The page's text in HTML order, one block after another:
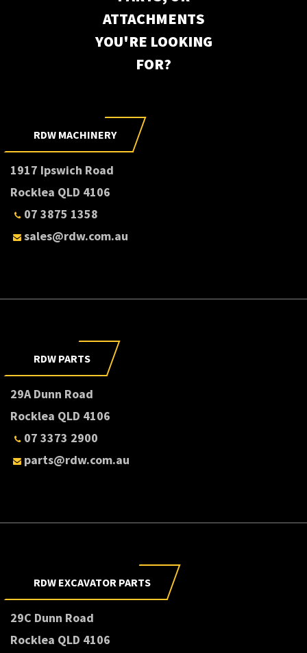
ATTACHMENTS
YOU'RE LOOKING
FOR?
RDW MACHINERY
1917 Ipswich Road
Rocklea QLD 4106
07 3875 1358
sales@rdw.com.au
RDW PARTS
29A Dunn Road
Rocklea QLD 4106
07 3373 2900
parts@rdw.com.au
RDW EXCAVATOR PARTS
29C Dunn Road
Rocklea QLD 4106